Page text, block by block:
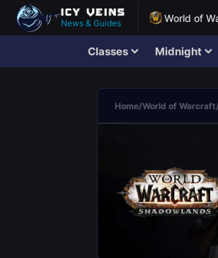
News & Guides World of
Classes Midnight
Home/World of Warcraft